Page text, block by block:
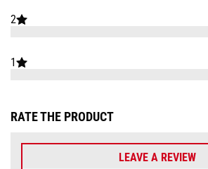
2
1
RATE THE PRODUCT
LEAVE A REVIEW